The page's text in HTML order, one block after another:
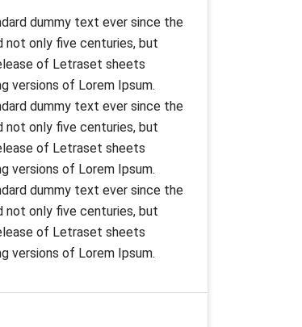
dummy text ever since the
not only five centuries, but
of Letraset sheets
versions of Lorem Ipsum.
dummy text ever since the
not only five centuries, but
of Letraset sheets
versions of Lorem Ipsum.
dummy text ever since the
not only five centuries, but
of Letraset sheets
versions of Lorem Ipsum.